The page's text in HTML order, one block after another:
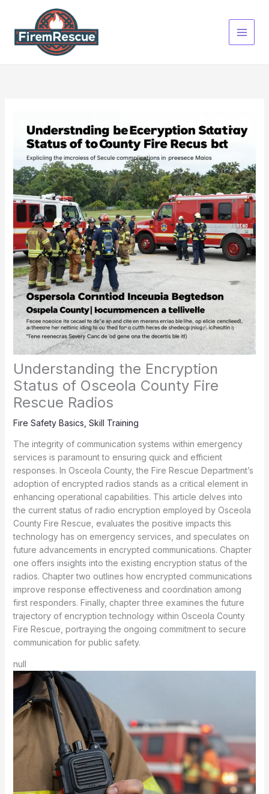
content
Understanding the Encryption
Status of Osceola County Fire
Rescue Radios
Fire Safety Basics Skill Training
The integrity of communication systems within emergency
services is paramount to ensuring quick and efficient
responses. In Osceola County, the Fire Rescue Department’s
adoption of encrypted radios stands as a critical element in
enhancing operational capabilities. This article delves into
the current status of radio encryption employed by Osceola
County Fire Rescue, evaluates the positive impacts this
technology has on emergency services, and speculates on
future advancements in encrypted communications. Chapter
one offers insights into the existing encryption status of the
radios. Chapter two outlines how encrypted communications
improve response effectiveness and coordination among
first responders. Finally, chapter three examines the future
trajectory of encryption technology within Osceola County
Fire Rescue, portraying the ongoing commitment to secure
communication for public safety.
null